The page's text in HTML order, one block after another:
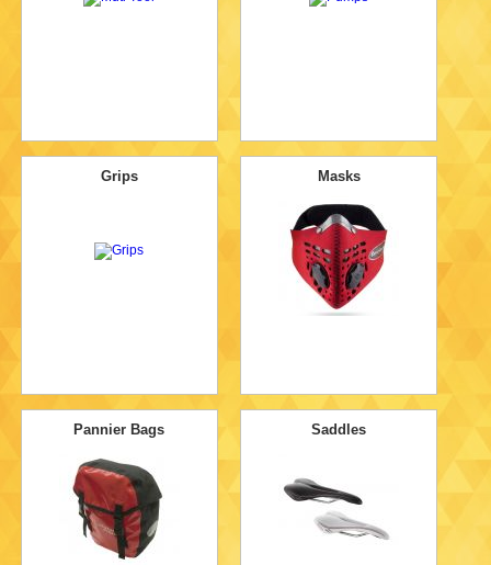
Grips Masks
Pannier Bags Saddles